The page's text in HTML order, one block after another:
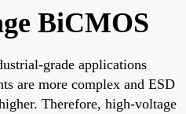
BiCMOS
grade applications
are more complex and ESD
Therefore, high-voltage